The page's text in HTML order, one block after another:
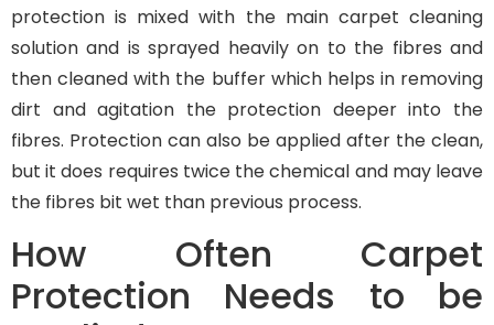
protection is mixed with the main carpet cleaning
solution and is sprayed heavily on to the fibres and
then cleaned with the buffer which helps in removing
dirt and agitation the protection deeper into the
fibres. Protection can also be applied after the clean,
but it does requires twice the chemical and may leave
the fibres bit wet than previous process.
How Often Carpet
Protection Needs to be